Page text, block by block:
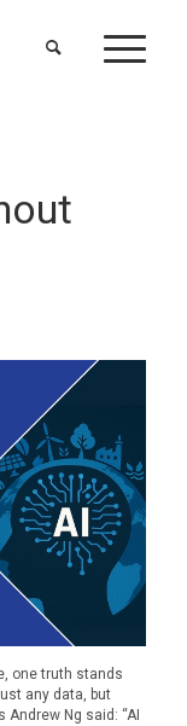
one truth stands
any data, but
Andrew Ng said: “AI